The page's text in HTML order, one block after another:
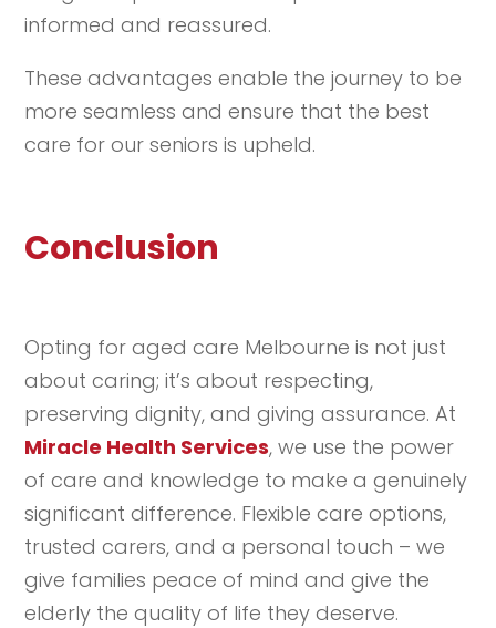
informed and reassured.
These advantages enable the journey to be
more seamless and ensure that the best
care for our seniors is upheld.
Conclusion
Opting for aged care Melbourne is not just
about caring; it’s about respecting,
preserving dignity, and giving assurance. At
Miracle Health Services, we use the power
of care and knowledge to make a genuinely
significant difference. Flexible care options,
trusted carers, and a personal touch – we
give families peace of mind and give the
elderly the quality of life they deserve.